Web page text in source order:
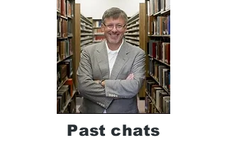
Past chats